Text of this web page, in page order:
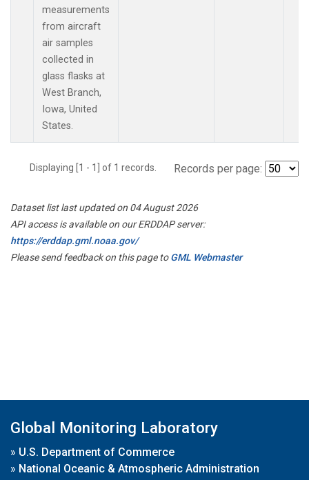
measurements
from aircraft
air samples
collected in
glass flasks at
West Branch,
Iowa, United
States.
Displaying [1 - 1] of 1 records. Records per page:
Dataset list last updated on 04 August 2026
API access is available on our ERDDAP server:
https://erddap.gml.noaa.gov/
Please send feedback on this page toGML Webmaster
Global Monitoring Laboratory
» U.S. Department of Commerce
» National Oceanic & Atmospheric Administration